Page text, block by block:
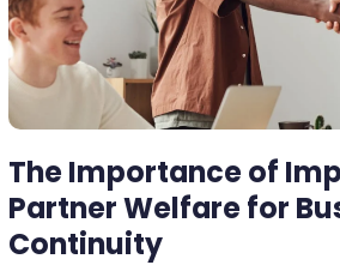
The Importance of
Partner Welfare for
Continuity
Business
Continuity